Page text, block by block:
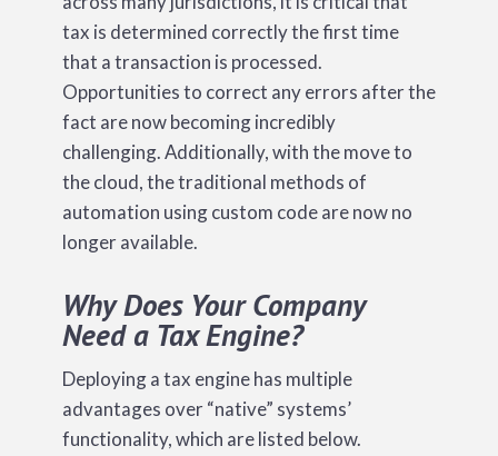
tax is determined correctly the first time
that a transaction is processed.
Opportunities to correct any errors after the
fact are now becoming incredibly
challenging. Additionally, with the move to
the cloud, the traditional methods of
automation using custom code are now no
longer available.
Why Does Your Company
Need a Tax Engine?
Deploying a tax engine has multiple
advantages over “native” systems’
functionality, which are listed below.